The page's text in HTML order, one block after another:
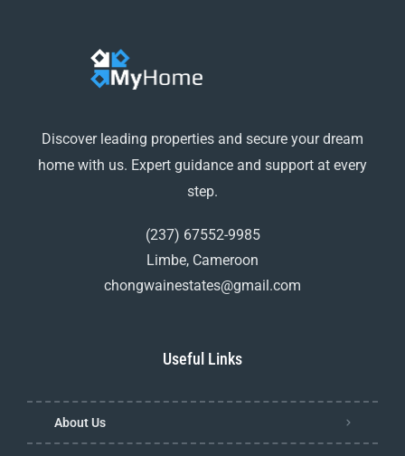
Discover leading properties and secure your dream
home with us. Expert guidance and support at every
step.
(237) 67552-9985
Limbe, Cameroon
chongwainestates@gmail.com
Useful Links
About Us